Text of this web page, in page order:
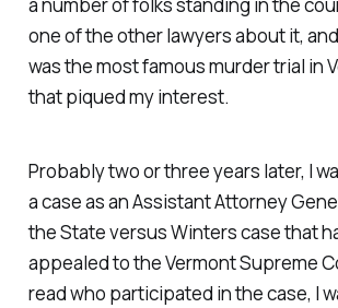
one of the other lawyers about it,
was the most famous murder trial in
that piqued my interest.
Probably two or three years later, I
a case as an Assistant Attorney
the State versus Winters case that
appealed to the Vermont Supreme
read who participated in the case, I